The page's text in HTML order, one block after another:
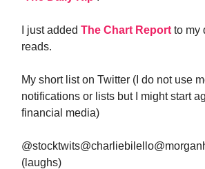
I just added The Chart Report to my
reads.
My short list on Twitter (I do not use
notifications or lists but I might start
financial media)
(laughs)